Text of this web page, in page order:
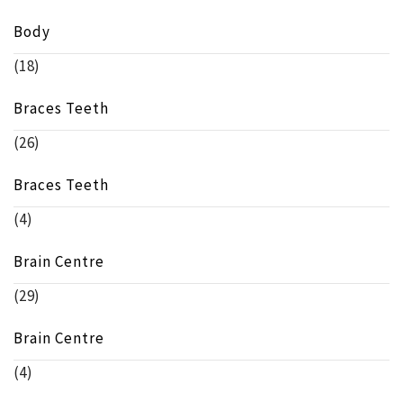
Body
(18)
Braces Teeth
(26)
Braces Teeth
(4)
Brain Centre
(29)
Brain Centre
(4)